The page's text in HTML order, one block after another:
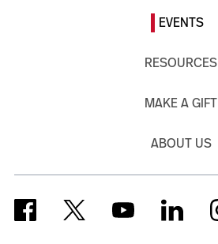
EVENTS
RESOURCES
MAKE A GIFT
ABOUT US